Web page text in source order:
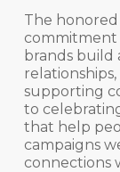
The honored
brands build
supporting
to
that help
campaigns
connections